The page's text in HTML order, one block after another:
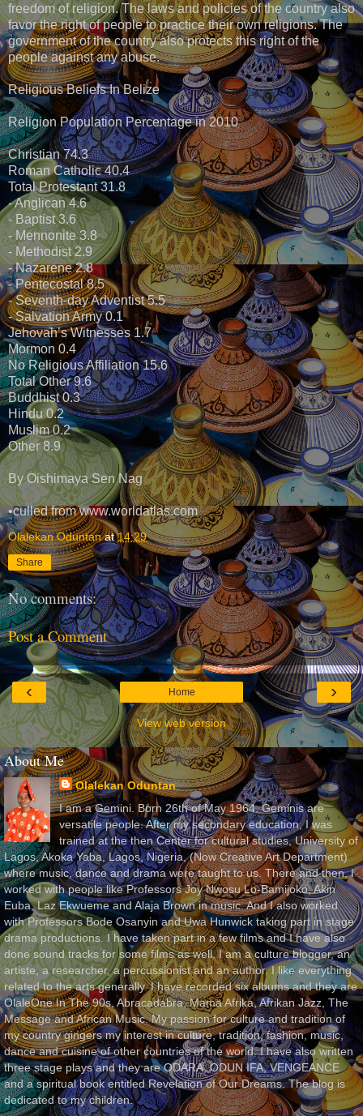
freedom of religion. The laws and policies of the country also
favor the right of people to practice their own religions. The
government of the country also protects this right of the
people against any abuse.
Religious Beliefs In Belize
Religion Population Percentage in 2010
Christian 74.3
Roman Catholic 40.4
Total Protestant 31.8
- Anglican 4.6
- Baptist 3.6
- Mennonite 3.8
- Methodist 2.9
- Nazarene 2.8
- Pentecostal 8.5
- Seventh-day Adventist 5.5
- Salvation Army 0.1
Jehovah’s Witnesses 1.7
Mormon 0.4
No Religious Affiliation 15.6
Total Other 9.6
Buddhist 0.3
Hindu 0.2
Muslim 0.2
Other 8.9
By Oishimaya Sen Nag
•culled from www.worldatlas.com
Olalekan Oduntan at14:29
Share
No comments:
Post a Comment
‹ ›
Home
View web version
About Me
Olalekan Oduntan
I am a Gemini. Born 26th of May 1964. Geminis are
versatile people. After my secondary education, I was
trained at the then Center for cultural studies, University of
Lagos, Akoka Yaba, Lagos, Nigeria, (Now Creative Art Department)
where music, dance and drama were taught to us. There and then, I
worked with people like Professors Joy Nwosu Lo-Bamijoko, Akin
Euba, Laz Ekwueme and Alaja Brown in music. And I also worked
with Professors Bode Osanyin and Uwa Hunwick taking part in stage
drama productions. I have taken part in a few films and I have also
done sound tracks for some films as well. I am a culture blogger, an
artiste, a researcher, a percussionist and an author. I like everything
related to the arts generally. I have recorded six albums and they are
OlaleOne In The 90s, Abracadabra, Mama Afrika, Afrikan Jazz, The
Message and African Music. My passion for culture and tradition of
my country gingers my interest in culture, tradition, fashion, music,
dance and cuisine of other countries of the world. I have also written
three stage plays and they are ODARA, ODUN IFA, VENGEANCE
and a spiritual book entitled Revelation of Our Dreams. The blog is
dedicated to my children.